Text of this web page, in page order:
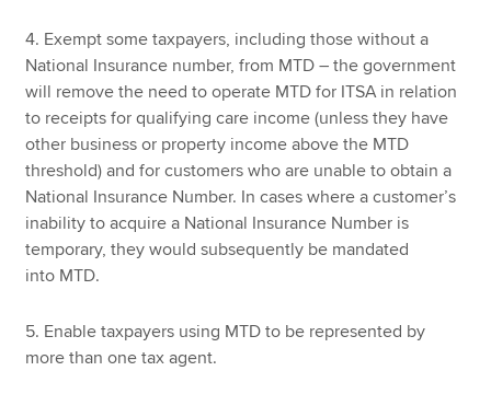
4. Exempt some taxpayers, including those without a
National Insurance number, from MTD – the government
will remove the need to operate MTD for ITSA in relation
to receipts for qualifying care income (unless they have
other business or property income above the MTD
threshold) and for customers who are unable to obtain a
National Insurance Number. In cases where a customer’s
inability to acquire a National Insurance Number is
temporary, they would subsequently be mandated
into MTD.
5. Enable taxpayers using MTD to be represented by
more than one tax agent.